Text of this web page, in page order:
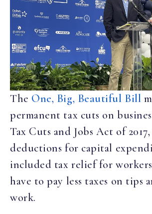
The One, Big, Beautiful Bill
permanent tax cuts on
Tax Cuts and Jobs Act of
deductions for capital
included tax relief for
have to pay less taxes on tips
work.